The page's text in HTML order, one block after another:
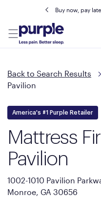
Buy now, pay
Back to Search Results
Pavilion
America's #1 Purple Retailer
Mattress
Pavilion
1002-1010 Pavilion
Monroe, GA 30656